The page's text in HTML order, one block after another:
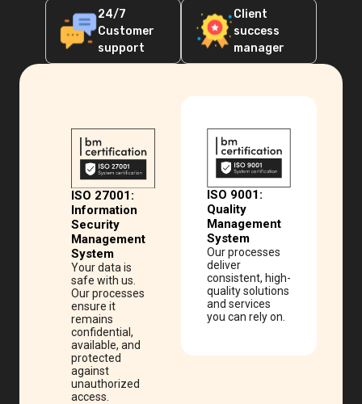
24/7
Customer
support
Client
success
manager
ISO 27001:
Information
Security
Management
System
Your data is
safe with us.
Our processes
ensure it
remains
confidential,
available, and
protected
against
unauthorized
access.
ISO 9001:
Quality
Management
System
Our processes
deliver
consistent, high-
quality solutions
and services
you can rely on.